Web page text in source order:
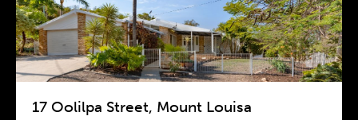
17 Oolilpa Street, Mount Louisa